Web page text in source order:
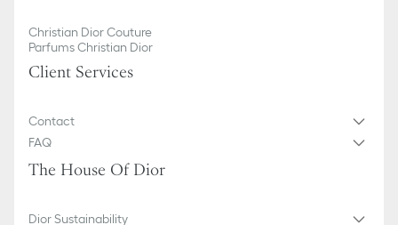
Christian Dior Couture
Parfums Christian Dior
Client Services
Contact
FAQ
The House Of Dior
Dior Sustainability